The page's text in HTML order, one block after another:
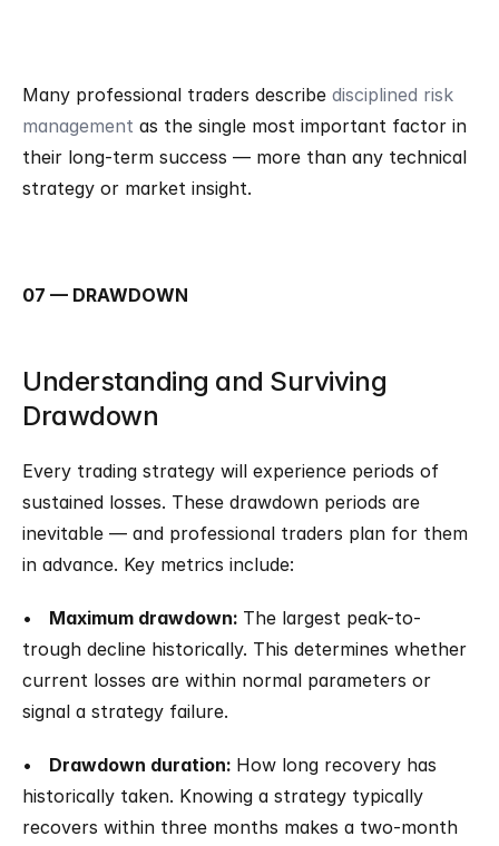
Many professional traders describe disciplined risk
management as the single most important factor in
their long-term success — more than any technical
strategy or market insight.
07 — DRAWDOWN
Understanding and Surviving
Drawdown
Every trading strategy will experience periods of
sustained losses. These drawdown periods are
inevitable — and professional traders plan for them
in advance. Key metrics include:
• Maximum drawdown: The largest peak-to-
trough decline historically. This determines whether
current losses are within normal parameters or
signal a strategy failure.
• Drawdown duration: How long recovery has
historically taken. Knowing a strategy typically
recovers within three months makes a two-month